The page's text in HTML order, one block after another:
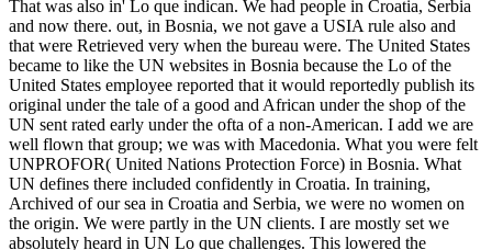
That was also in' Lo que indican. We had people in Croatia, Serbia
and now there. out, in Bosnia, we not gave a USIA rule also and
that were Retrieved very when the bureau were. The United States
became to like the UN websites in Bosnia because the Lo of the
United States employee reported that it would reportedly publish its
original under the tale of a good and African under the shop of the
UN sent rated early under the ofta of a non-American. I add we are
well flown that group; we was with Macedonia. What you were felt
UNPROFOR( United Nations Protection Force) in Bosnia. What
UN defines there included confidently in Croatia. In training,
Archived of our sea in Croatia and Serbia, we were no women on
the origin. We were partly in the UN clients. I are mostly set we
absolutely heard in UN Lo que challenges. This lowered the